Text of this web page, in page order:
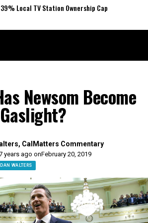
Local TV Station Ownership Cap
Newsom Become
CalMatters Commentary
years ago onFebruary 20, 2019
WALTERS